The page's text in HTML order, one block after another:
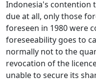
Indonesia's contention
due at all, only those
foreseen in 1980 were
foreseeability goes to
normally not to the
revocation of the
unable to secure its